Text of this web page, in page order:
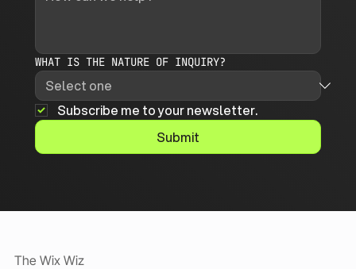
WHAT IS THE NATURE OF INQUIRY?
Subscribe me to your newsletter.
Submit
The Wix Wiz